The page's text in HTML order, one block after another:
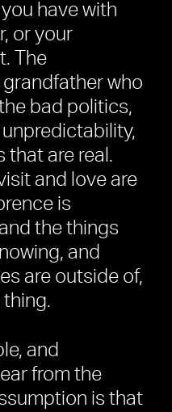
have with
or your
The
who
bad politics,
that are real.
and love are
is
the things
and
are outside of,
thing.
and
from the
is that